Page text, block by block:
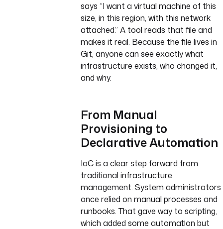
says “I want a virtual machine of this
size, in this region, with this network
attached.” A tool reads that file and
makes it real. Because the file lives in
Git, anyone can see exactly what
infrastructure exists, who changed it,
and why.
From Manual
Provisioning to
Declarative Automation
IaC is a clear step forward from
traditional infrastructure
management. System administrators
once relied on manual processes and
runbooks. That gave way to scripting,
which added some automation but